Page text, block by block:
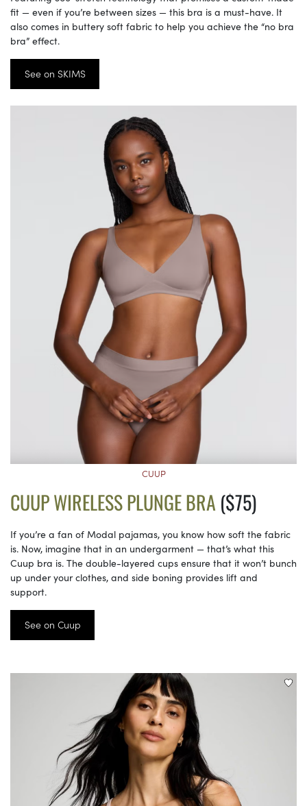
fit — even if you’re between sizes — this bra is a must-have. It
also comes in buttery soft fabric to help you achieve the “no bra
bra” effect.
See on SKIMS
CUUP
CUUP WIRELESS PLUNGE BRA ($75)
If you’re a fan of Modal pajamas, you know how soft the fabric
is. Now, imagine that in an undergarment — that’s what this
Cuup bra is. The double-layered cups ensure that it won’t bunch
up under your clothes, and side boning provides lift and
support.
See on Cuup